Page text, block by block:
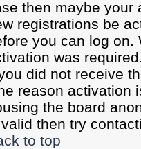
then maybe your
registrations be
you can log on.
was
did not receive
reason activation
the board
then try
to top